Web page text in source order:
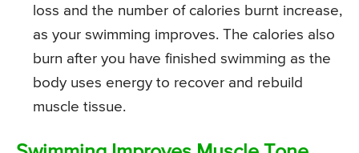
loss and the number of calories burnt increase,
as your swimming improves. The calories also
burn after you have finished swimming as the
body uses energy to recover and rebuild
muscle tissue.